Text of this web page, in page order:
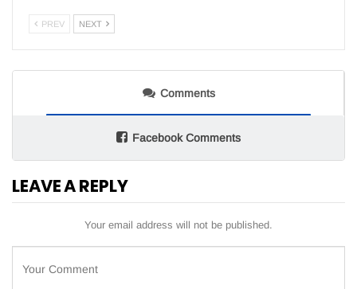
PREV NEXT
Comments
Facebook Comments
LEAVE A REPLY
Your email address will not be published.